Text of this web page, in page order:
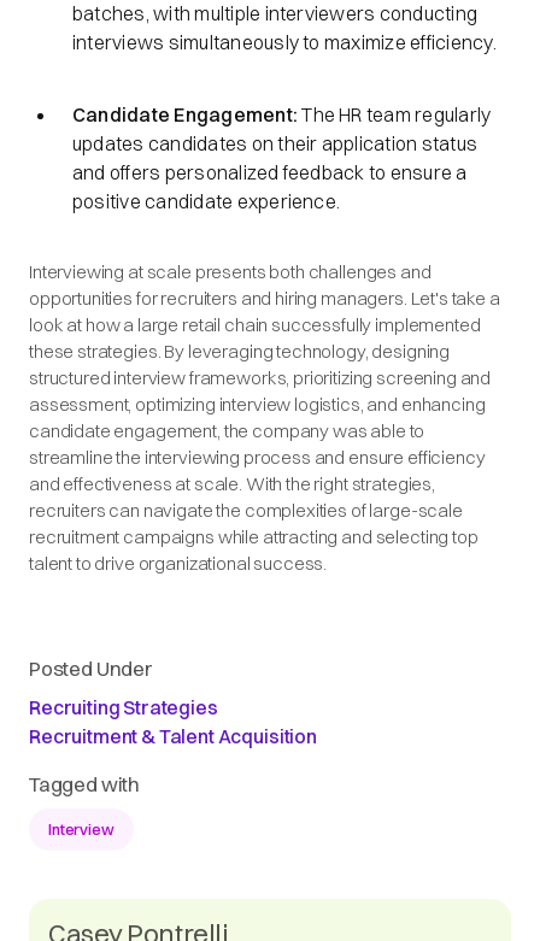
batches, with multiple interviewers conducting
interviews simultaneously to maximize efficiency.
Candidate Engagement: The HR team regularly
updates candidates on their application status
and offers personalized feedback to ensure a
positive candidate experience.
Interviewing at scale presents both challenges and
opportunities for recruiters and hiring managers. Let's take a
look at how a large retail chain successfully implemented
these strategies. By leveraging technology, designing
structured interview frameworks, prioritizing screening and
assessment, optimizing interview logistics, and enhancing
candidate engagement, the company was able to
streamline the interviewing process and ensure efficiency
and effectiveness at scale. With the right strategies,
recruiters can navigate the complexities of large-scale
recruitment campaigns while attracting and selecting top
talent to drive organizational success.
Posted Under
Recruiting Strategies
Recruitment & Talent Acquisition
Tagged with
Interview
Casey Pontrelli